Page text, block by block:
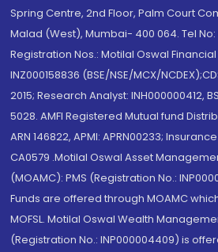
Spring Centre, 2nd Floor, Palm Court
Malad (West), Mumbai- 400 064. Tel No:
Registration Nos.: Motilal Oswal Financial
INZ000158836 (BSE/NSE/MCX/
2015; Research Analyst: INH000000412,
5028. AMFI Registered Mutual fund
ARN 146822, APMI: APRN00233;
CA0579 .Motilal Oswal Asset
(MOAMC): PMS (Registration No.:
Funds are offered through MOAMC
MOFSL. Motilal Oswal Wealth
(Registration No.: INP000004409) is